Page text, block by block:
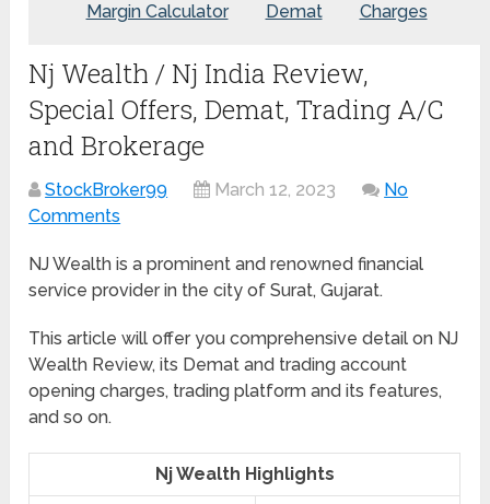
Margin Calculator Demat Charges
Nj Wealth / Nj India Review,
Special Offers, Demat, Trading A/C
and Brokerage
StockBroker99 March 12, 2023
No
Comments
NJ Wealth is a prominent and renowned financial
service provider in the city of Surat, Gujarat.
This article will offer you comprehensive detail on NJ
Wealth Review, its Demat and trading account
opening charges, trading platform and its features,
and so on.
Nj Wealth Highlights